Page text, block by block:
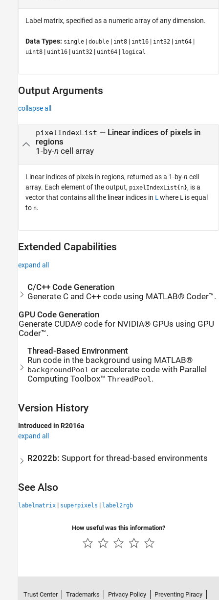
Label matrix, specified as a numeric array of any dimension.
Data Types: single | double | int8 | int16 | int32 | int64 |
uint8 | uint16 | uint32 | uint64 | logical
Output Arguments
collapse all
pixelIndexList — Linear indices of pixels in
regions
1-by-n cell array
Linear indices of pixels in regions, returned as a 1-by-n cell
array. Each element of the output, pixelIndexList{n}, is a
vector that contains all the linear indices in L where L is equal
to n.
Extended Capabilities
expand all
C/C++ Code Generation
Generate C and C++ code using MATLAB® Coder™.
GPU Code Generation
Generate CUDA® code for NVIDIA® GPUs using GPU
Coder™.
Thread-Based Environment
Run code in the background using MATLAB®
backgroundPool or accelerate code with Parallel
Computing Toolbox™ThreadPool .
Version History
Introduced in R2016a
expand all
R2022b:Support for thread-based environments
See Also
labelmatrix | superpixels | label2rgb
How useful was this information?
Trust Center Trademarks Privacy Policy Preventing Piracy